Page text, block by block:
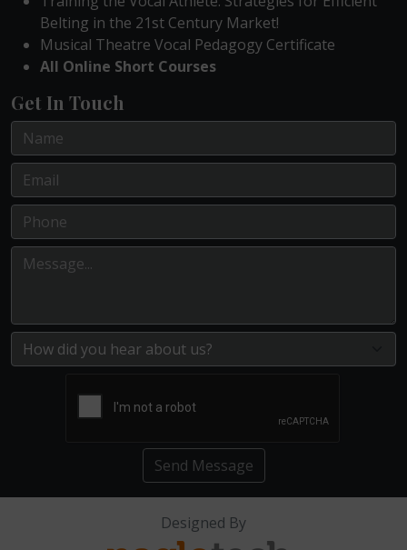
Belting in the 21st Century Market!
Musical Theatre Vocal Pedagogy Certificate
All Online Short Courses
Get In Touch
Send Message
Designed By